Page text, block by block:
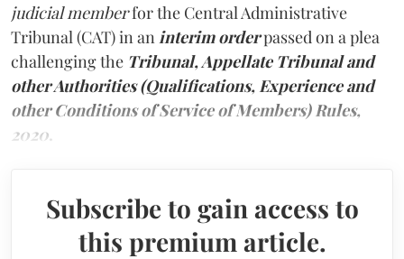
judicial memberfor the Central Administrative
Tribunal (CAT) in an interim orderpassed on a plea
challenging the Tribunal, Appellate Tribunal and
other Authorities (Qualifications, Experience and
other Conditions of Service of Members) Rules,
2020.
Subscribe to gain access to
this premium article.